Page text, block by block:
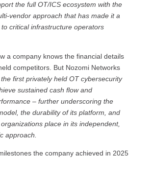
the full OT/ICS ecosystem with the
approach that has made it a
critical infrastructure operators
a company knows the financial details
competitors. But Nozomi Networks
first privately held OT cybersecurity
sustained cash flow and
– further underscoring the
the durability of its platform, and
place in its independent,
approach.
the company achieved in 2025